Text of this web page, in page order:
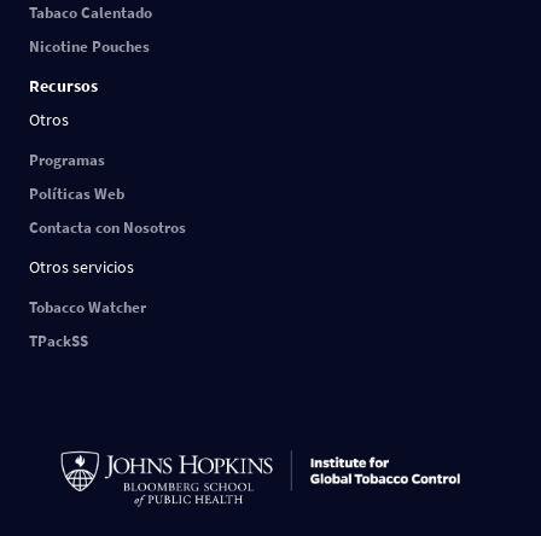
Tabaco Calentado
Nicotine Pouches
Recursos
Otros
Programas
Políticas Web
Contacta con Nosotros
Otros servicios
Tobacco Watcher
TPackSS